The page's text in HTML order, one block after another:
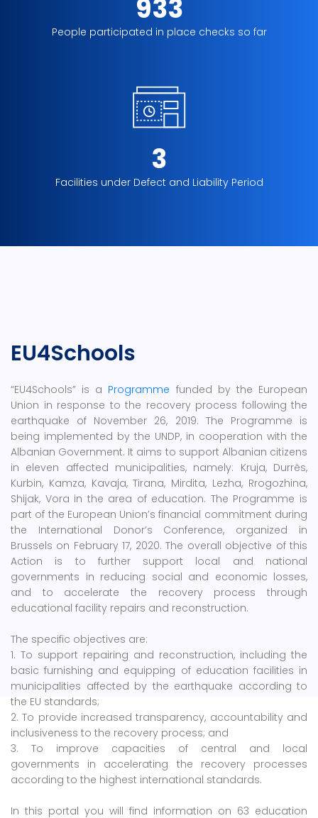
933
People participated in place checks so far
3
Facilities under Defect and Liability Period
EU4Schools
“EU4Schools” is a Programme funded by the European
Union in response to the recovery process following the
earthquake of November 26, 2019. The Programme is
being implemented by the UNDP, in cooperation with the
Albanian Government. It aims to support Albanian citizens
in eleven affected municipalities, namely: Kruja, Durrës,
Kurbin, Kamza, Kavaja, Tirana, Mirdita, Lezha, Rrogozhina,
Shijak, Vora in the area of education. The Programme is
part of the European Union’s financial commitment during
the International Donor’s Conference, organized in
Brussels on February 17, 2020. The overall objective of this
Action is to further support local and national
governments in reducing social and economic losses,
and to accelerate the recovery process through
educational facility repairs and reconstruction.
The specific objectives are:
1. To support repairing and reconstruction, including the
basic furnishing and equipping of education facilities in
municipalities affected by the earthquake according to
the EU standards;
2. To provide increased transparency, accountability and
inclusiveness to the recovery process; and
3. To improve capacities of central and local
governments in accelerating the recovery processes
according to the highest international standards.
In this portal you will find information on 63 education